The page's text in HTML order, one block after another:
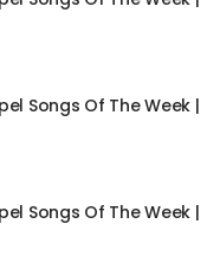
Songs Of The Week |
Songs Of The Week |